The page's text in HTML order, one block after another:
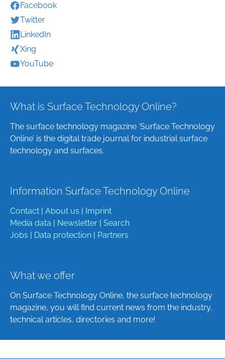
Facebook
Twitter
LinkedIn
Xing
YouTube
What is Surface Technology Online?
The surface technology magazine ‘Surface Technology
Online’ is the digital trade journal for industrial surface
technology and surfaces.
Information Surface Technology Online
Contact About us
Imprint
Media data
Newsletter
Search
Jobs
Data protection Partners
What we offer
On Surface Technology Online, the surface technology
magazine, you will find current news from the industry,
technical articles, directories and more!